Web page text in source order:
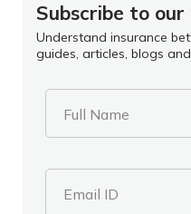
Subscribe to
Understand insurance
guides, articles, blogs
Full Name
Email ID